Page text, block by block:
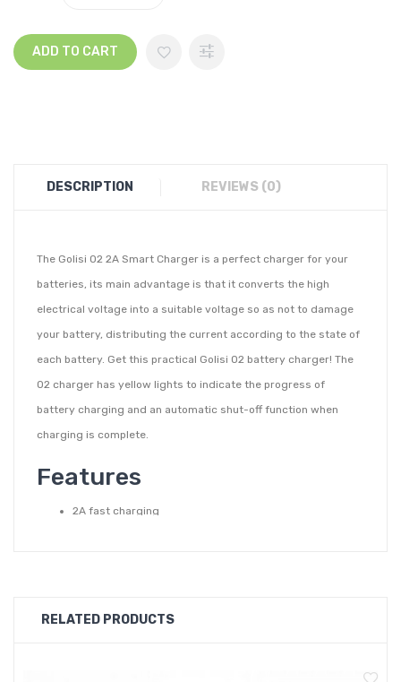
ADD TO CART
DESCRIPTION REVIEWS (0)
The Golisi O2 2A Smart Charger is a perfect charger for your
batteries, its main advantage is that it converts the high
electrical voltage into a suitable voltage so as not to damage
your battery, distributing the current according to the state of
each battery. Get this practical Golisi O2 battery charger! The
O2 charger has yellow lights to indicate the progress of
battery charging and an automatic shut-off function when
charging is complete.
Features
2A fast charging
Anti-reverse connection protection
RELATED PRODUCTS